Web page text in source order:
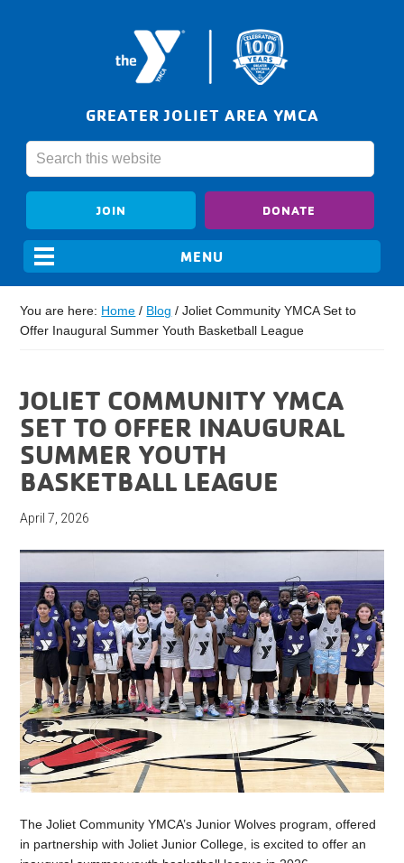
GREATER JOLIET AREA YMCA
JOIN DONATE
You are here: Home / Blog / Joliet Community YMCA Set to
Offer Inaugural Summer Youth Basketball League
JOLIET COMMUNITY YMCA
SET TO OFFER INAUGURAL
SUMMER YOUTH
BASKETBALL LEAGUE
April 7, 2026
The Joliet Community YMCA’s Junior Wolves program, offered
in partnership with Joliet Junior College, is excited to offer an